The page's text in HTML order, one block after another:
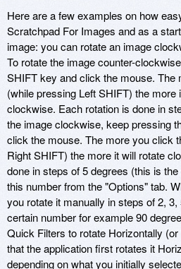
Here are a few examples on how
Scratchpad For Images and as a
image: you can rotate an image
To rotate the image counter-
SHIFT key and click the mouse. The
(while pressing Left SHIFT) the more
clockwise. Each rotation is done in
the image clockwise, keep pressing
click the mouse. The more you click
Right SHIFT) the more it will rotate
done in steps of 5 degrees (this is
this number from the "Options" tab.
you rotate it manually in steps of 2,
certain number for example 90
Quick Filters to rotate Horizontally
that the application first rotates it
depending on what you initially